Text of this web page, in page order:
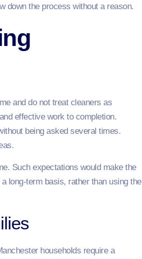
down the process without a reason.
and do not treat cleaners as
effective work to completion.
being asked several times.
Such expectations would make the
long-term basis, rather than using the
households require a